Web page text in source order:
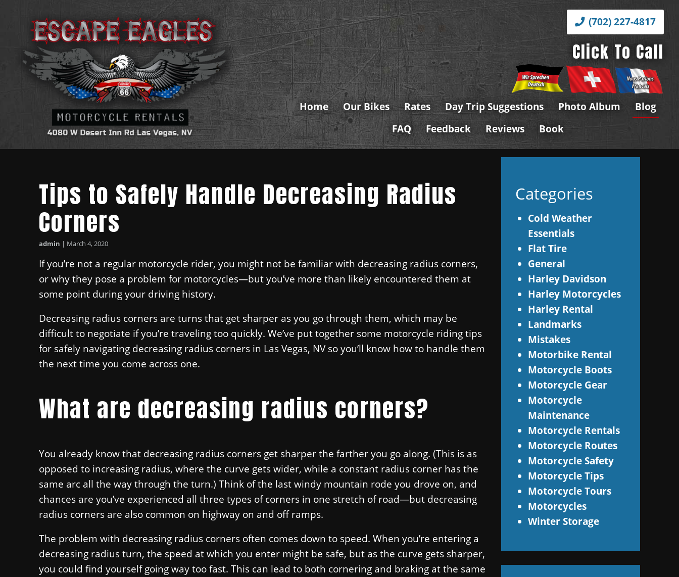
(702) 227-4817
Click To Call
Home Our Bikes Rates Day Trip Suggestions Photo Album
Blog
FAQ
Feedback Reviews Book
Tips to Safely Handle Decreasing Radius
Corners
admin | March 4, 2020
If you’re not a regular motorcycle rider, you might not be familiar with decreasing radius corners,
or why they pose a problem for motorcycles—but you’ve more than likely encountered them at
some point during your driving history.
Decreasing radius corners are turns that get sharper as you go through them, which may be
difficult to negotiate if you’re traveling too quickly. We’ve put together some motorcycle riding tips
for safely navigating decreasing radius corners in Las Vegas, NV so you’ll know how to handle them
the next time you come across one.
What are decreasing radius corners?
You already know that decreasing radius corners get sharper the farther you go along. (This is as
opposed to increasing radius, where the curve gets wider, while a constant radius corner has the
same arc all the way through the turn.) Think of the last windy mountain rode you drove on, and
chances are you’ve experienced all three types of corners in one stretch of road—but decreasing
radius corners are also common on highway on and off ramps.
The problem with decreasing radius corners often comes down to speed. When you’re entering a
decreasing radius turn, the speed at which you enter might be safe, but as the curve gets sharper,
you could find yourself going way too fast. This can lead to both cornering and braking at the same
Categories
Cold Weather
Essentials
Flat Tire
General
Harley Davidson
Harley Motorcycles
Harley Rental
Landmarks
Mistakes
Motorbike Rental
Motorcycle Boots
Motorcycle Gear
Motorcycle
Maintenance
Motorcycle Rentals
Motorcycle Routes
Motorcycle Safety
Motorcycle Tips
Motorcycle Tours
Motorcycles
Winter Storage